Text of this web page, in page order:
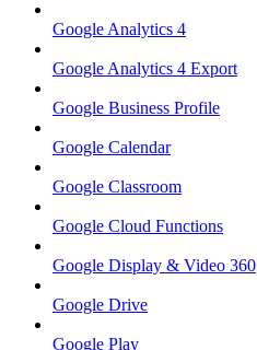
Google Analytics 4
Google Analytics 4 Export
Google Business Profile
Google Calendar
Google Classroom
Google Cloud Functions
Google Display & Video 360
Google Drive
Google Play